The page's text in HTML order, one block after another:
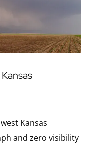
Kansas
and zero visibility